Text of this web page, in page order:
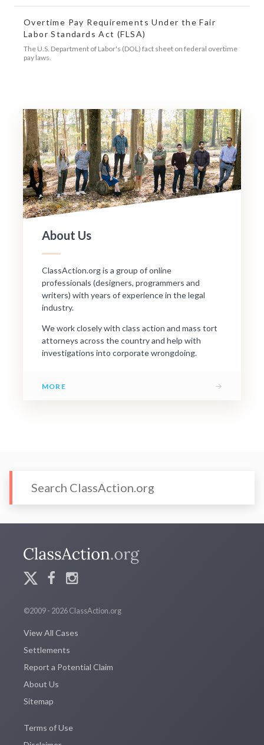
Overtime Pay Requirements Under the Fair
Labor Standards Act (FLSA)
The U.S. Department of Labor's (DOL) fact sheet on federal overtime
pay laws.
About Us
ClassAction.org is a group of online
professionals (designers, programmers and
writers) with years of experience in the legal
industry.
We work closely with class action and mass tort
attorneys across the country and help with
investigations into corporate wrongdoing.
MORE →
©2009 - 2026 ClassAction.org
View All Cases
Settlements
Report a Potential Claim
About Us
Sitemap
Terms of Use